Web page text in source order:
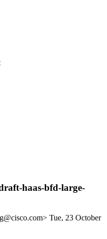
haas-bfd-large-
Tue, 23 October